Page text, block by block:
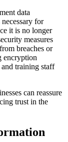
data
for
it is no longer
measures
breaches or
encryption
training staff
can reassure
trust in the